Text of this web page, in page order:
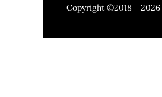
Copyright ©2018 - 2026